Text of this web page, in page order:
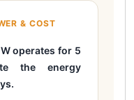
& COST
operates for 5
the energy